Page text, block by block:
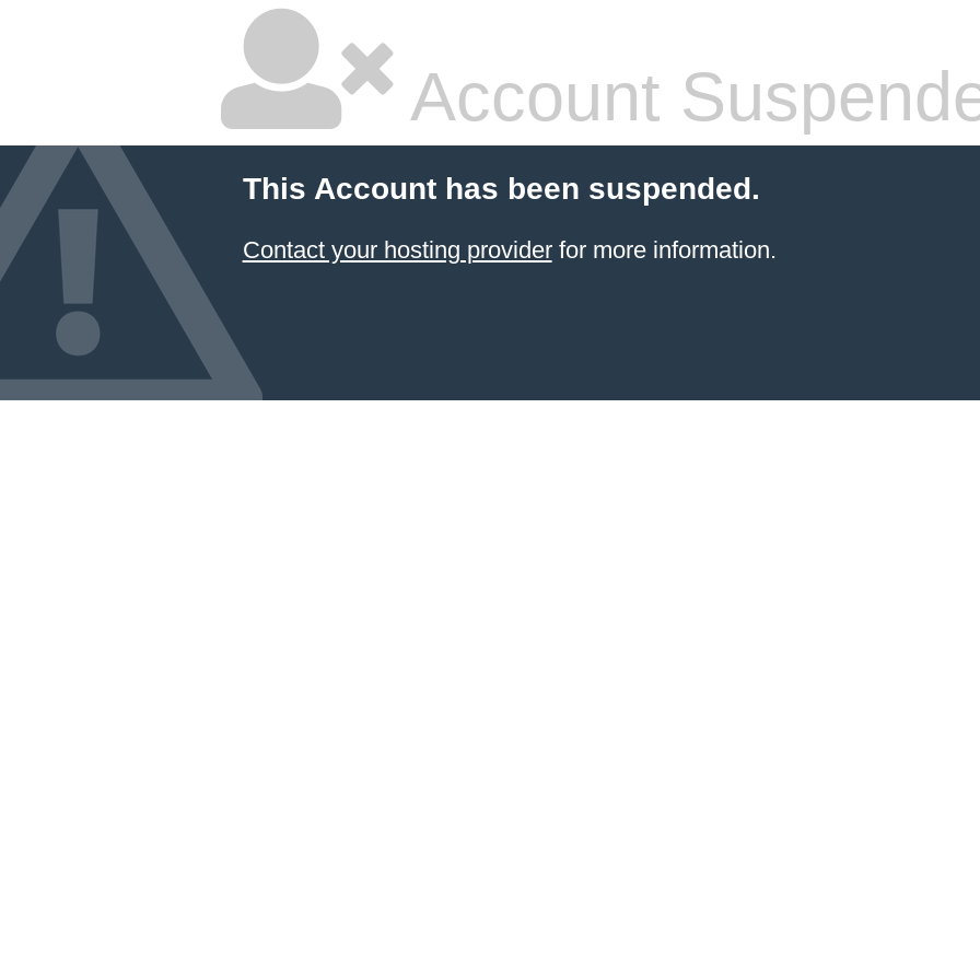
Account
This Account has been suspended.
Contact your hosting providerfor more information.